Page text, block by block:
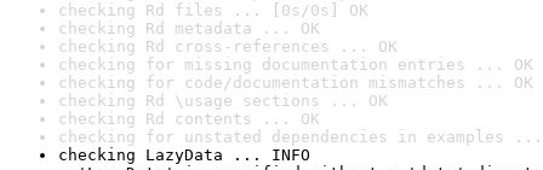
checking Rd files ... [0s/0s] OK
checking Rd metadata ... OK
checking Rd cross-references ... OK
checking for missing documentation entries ... OK
checking for code/documentation mismatches ... OK
checking Rd \usage sections ... OK
checking Rd contents ... OK
checking for unstated dependencies in examples ...
checking LazyData ... INFO